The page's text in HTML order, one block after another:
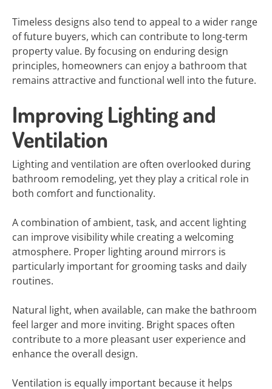
Timeless designs also tend to appeal to a wider range
of future buyers, which can contribute to long-term
property value. By focusing on enduring design
principles, homeowners can enjoy a bathroom that
remains attractive and functional well into the future.
Improving Lighting and
Ventilation
Lighting and ventilation are often overlooked during
bathroom remodeling, yet they play a critical role in
both comfort and functionality.
A combination of ambient, task, and accent lighting
can improve visibility while creating a welcoming
atmosphere. Proper lighting around mirrors is
particularly important for grooming tasks and daily
routines.
Natural light, when available, can make the bathroom
feel larger and more inviting. Bright spaces often
contribute to a more pleasant user experience and
enhance the overall design.
Ventilation is equally important because it helps